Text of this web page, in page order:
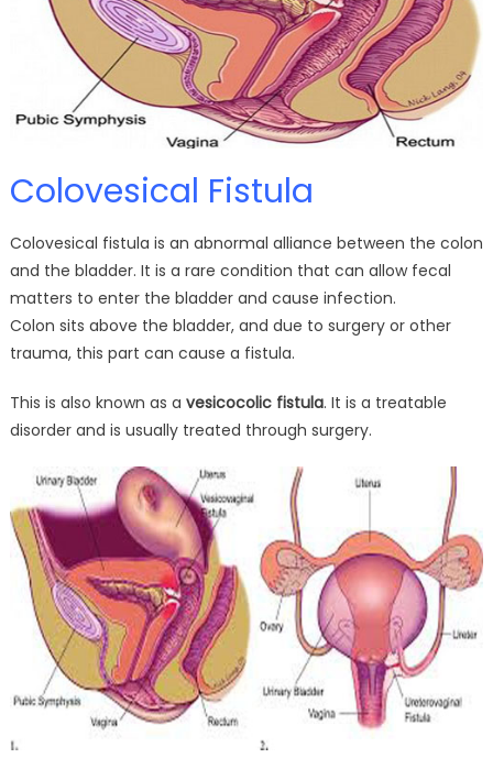
Colovesical Fistula
Colovesical fistula is an abnormal alliance between the colon
and the bladder. It is a rare condition that can allow fecal
matters to enter the bladder and cause infection.
Colon sits above the bladder, and due to surgery or other
trauma, this part can cause a fistula.
This is also known as a vesicocolic fistula. It is a treatable
disorder and is usually treated through surgery.